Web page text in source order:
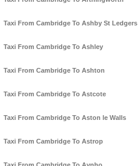
Taxi From Cambridge To Ashby St Ledgers
Taxi From Cambridge To Ashley
Taxi From Cambridge To Ashton
Taxi From Cambridge To Astcote
Taxi From Cambridge To Aston le Walls
Taxi From Cambridge To Astrop